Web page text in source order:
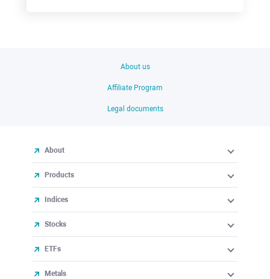
About us
Affiliate Program
Legal documents
About
Products
Indices
Stocks
ETFs
Metals